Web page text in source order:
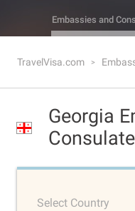
Embassies and
TravelVisa.com
Georgia
Select Country